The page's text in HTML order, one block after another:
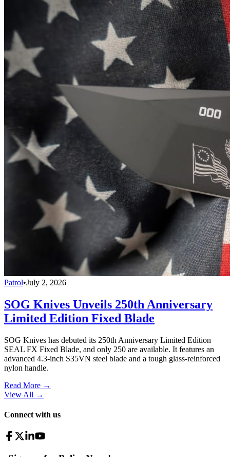
Patrol•July 2, 2026
SOG Knives Unveils 250th Anniversary
Limited Edition Fixed Blade
SOG Knives has debuted its 250th Anniversary Limited Edition
SEAL FX Fixed Blade, and only 250 are available. It features an
advanced 4.3-inch S35VN steel blade and a tough glass-reinforced
nylon handle.
Read More →
View All →
Connect with us